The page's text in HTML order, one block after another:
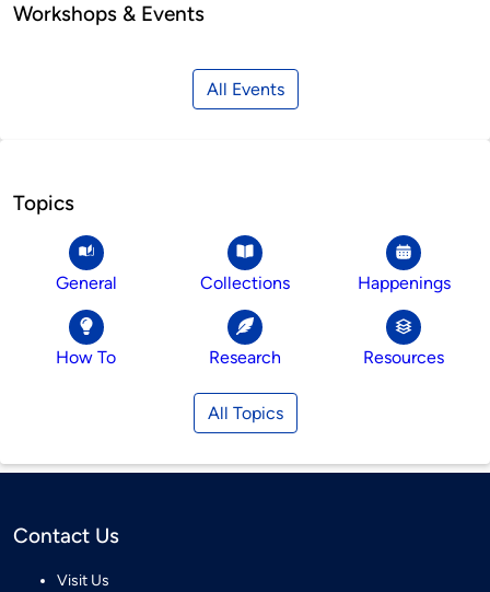
Workshops & Events
All Events
Topics
General Collections Happenings
How To Research Resources
All Topics
Contact Us
Visit Us